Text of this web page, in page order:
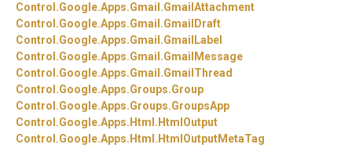
Control.Google.Apps.Gmail.GmailAttachment
Control.Google.Apps.Gmail.GmailDraft
Control.Google.Apps.Gmail.GmailLabel
Control.Google.Apps.Gmail.GmailMessage
Control.Google.Apps.Gmail.GmailThread
Control.Google.Apps.Groups.Group
Control.Google.Apps.Groups.GroupsApp
Control.Google.Apps. Html. HtmlOutput
Control.Google.Apps. Html. HtmlOutputMetaTag